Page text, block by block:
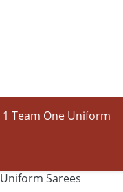
1 Team One Uniform
Uniform Sarees